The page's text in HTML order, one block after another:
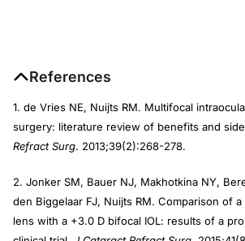
References
1. de Vries NE, Nuijts RM. Multifocal
surgery: literature review of benefits and
Refract Surg. 2013;39(2):268-278.
2. Jonker SM, Bauer NJ, Makhotkina NY,
den Biggelaar FJ, Nuijts RM. Comparison of
lens with a +3.0 D bifocal IOL: results of a